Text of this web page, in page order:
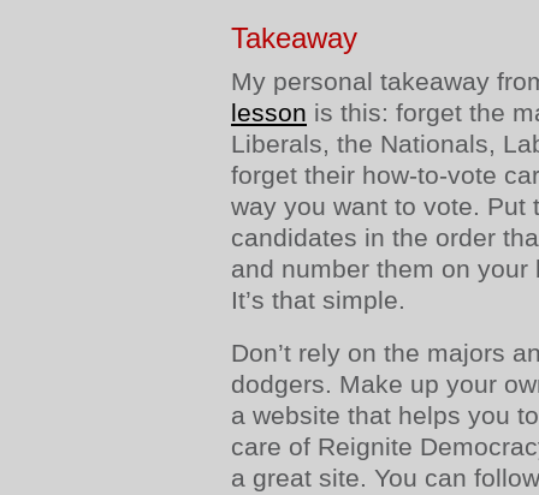
Takeaway
My personal takeaway
lesson is this: forget the
Liberals, the Nationals,
forget their how-to-vote
way you want to vote. Put
candidates in the order
and number them on
It’s that simple.
Don’t rely on the majors
dodgers. Make up your
a website that helps you
care of Reignite
a great site. You can